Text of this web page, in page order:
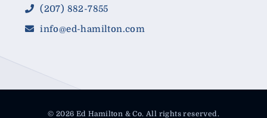
(207) 882-7855
info@ed-hamilton.com
© 2026 Ed Hamilton & Co. All rights reserved.